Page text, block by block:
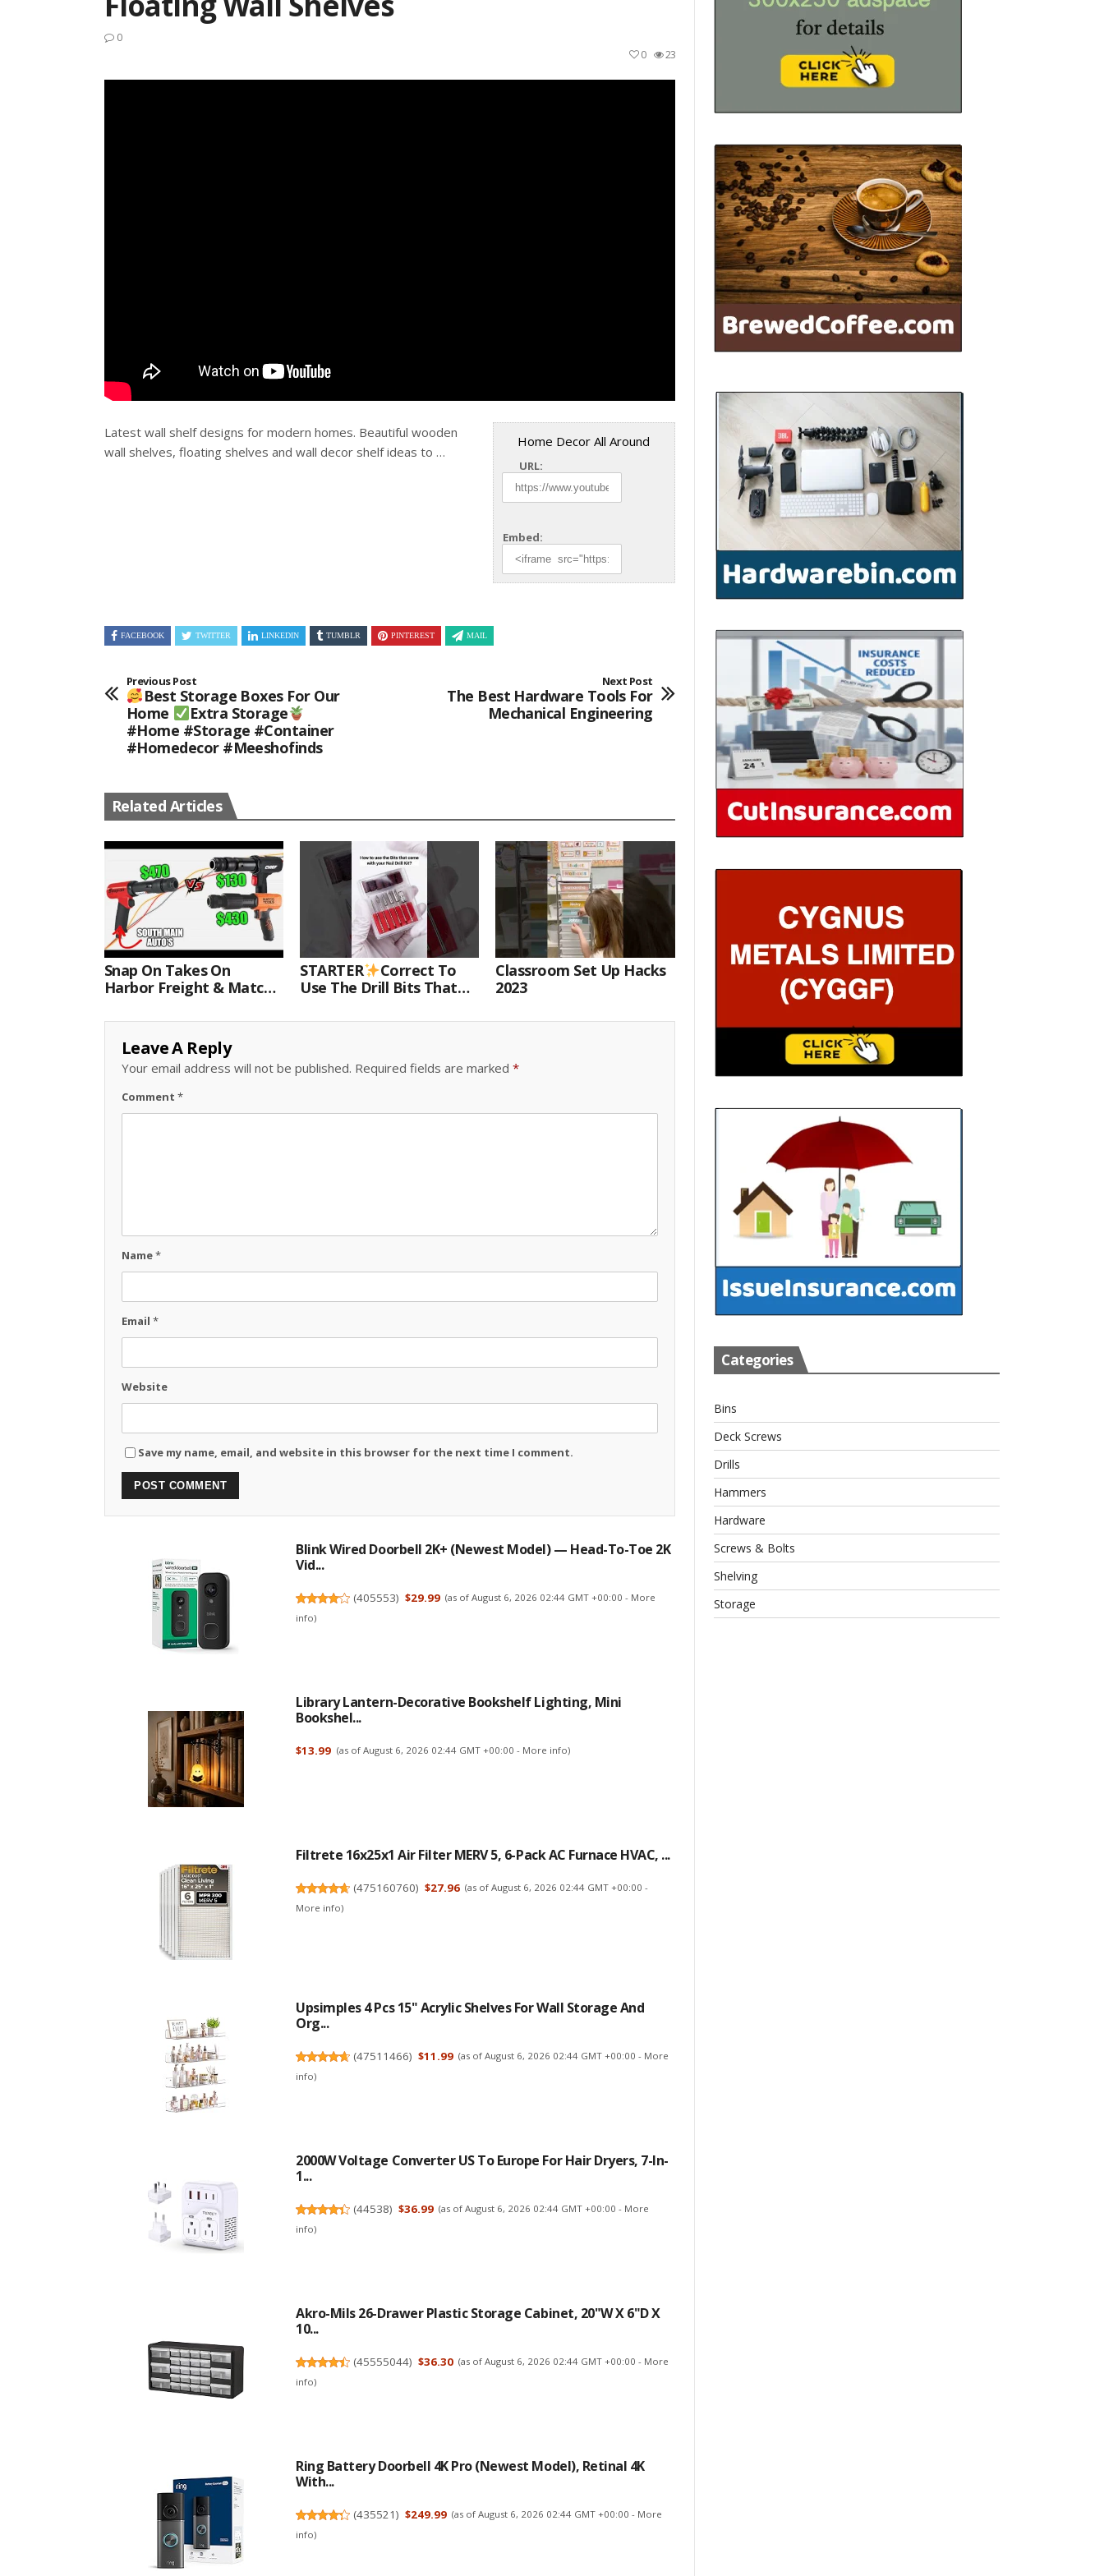
0
23
0
Home Decor All Around
URL:
Embed:
Latest wall shelf designs for modern homes. Beautiful wooden
wall shelves, floating shelves and wall decor shelf ideas to …
FACEBOOK TWITTER LINKEDIN TUMBLR PINTEREST MAIL
Previous Post
Best Storage Boxes For Our
Home
Extra Storage
#home #storage #container
#homedecor #meeshofinds
Next Post
The Best Hardware Tools For
Mechanical Engineering
Related Articles
Snap On Takes On
Harbor Freight & Matco
Hammer Finale
STARTER
Correct To
Use The Drill Bits That
Kit.#bits #drillbits
Classroom Set Up Hacks
2023
Leave A Reply
Your email address will not be published. Required fields are marked *
Comment *
Name*
Email *
Website
Save my name, email, and website in this browser for the next time I comment.
Blink Wired Doorbell 2K+ (newest Model) — Head-To-Toe 2K
Vid...
(405553) $29.99 (as of August 6, 2026 02:44 GMT +00:00 - More
info)
Library Lantern-Decorative Bookshelf Lighting, Mini
Bookshel...
$13.99 (as of August 6, 2026 02:44 GMT +00:00 - More info)
Filtrete 16x25x1 Air Filter MERV 5, 6-Pack AC Furnace HVAC, ...
(475160760) $27.96 (as of August 6, 2026 02:44 GMT +00:00 -
More info)
Upsimples 4 Pcs 15" Acrylic Shelves For Wall Storage And
Org...
(47511466) $11.99 (as of August 6, 2026 02:44 GMT +00:00 - More
info)
2000W Voltage Converter US To Europe For Hair Dryers, 7-In-
1...
(44538) $36.99 (as of August 6, 2026 02:44 GMT +00:00 - More
info)
Akro-Mils 26-Drawer Plastic Storage Cabinet, 20"W X 6"D X
10...
(45555044) $36.30 (as of August 6, 2026 02:44 GMT +00:00 - More
info)
Ring Battery Doorbell 4K Pro (newest Model), Retinal 4K
With...
(435521) $249.99 (as of August 6, 2026 02:44 GMT +00:00 - More
info)
Categories
Bins
Deck Screws
Drills
Hammers
Hardware
Screws & Bolts
Shelving
Storage